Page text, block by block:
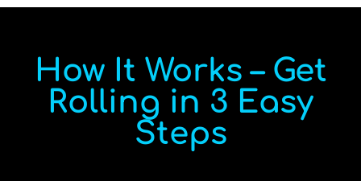
How It Works – Get
Rolling in 3 Easy
Steps